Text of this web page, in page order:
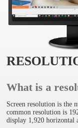
What is a
Screen resolution is the
common resolution is
display 1,920 horizontal